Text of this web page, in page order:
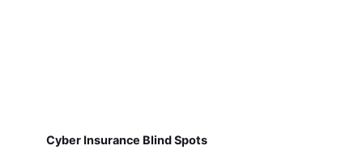
Cyber Insurance Blind Spots